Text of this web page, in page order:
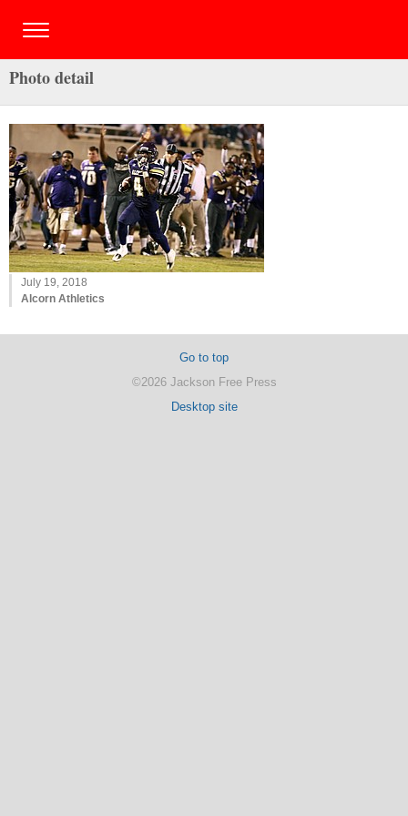
Photo detail
July 19, 2018
Alcorn Athletics
Go to top
©2026 Jackson Free Press
Desktop site